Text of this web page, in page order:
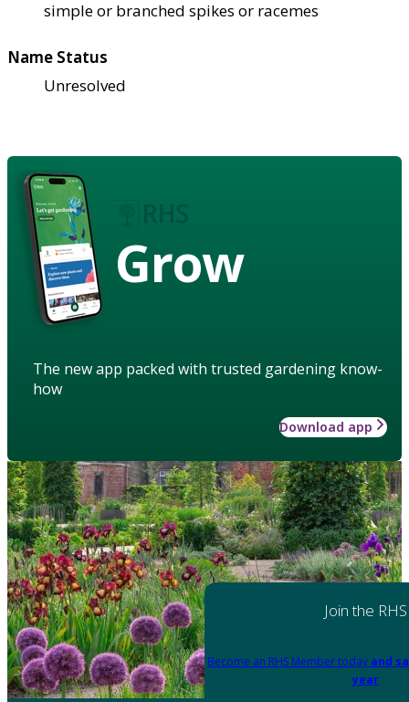
simple or branched spikes or racemes
Name Status
Unresolved
Grow
The new app packed with trusted gardening know-
how
Download app
Join the RHS
Become an RHS Member today and
year